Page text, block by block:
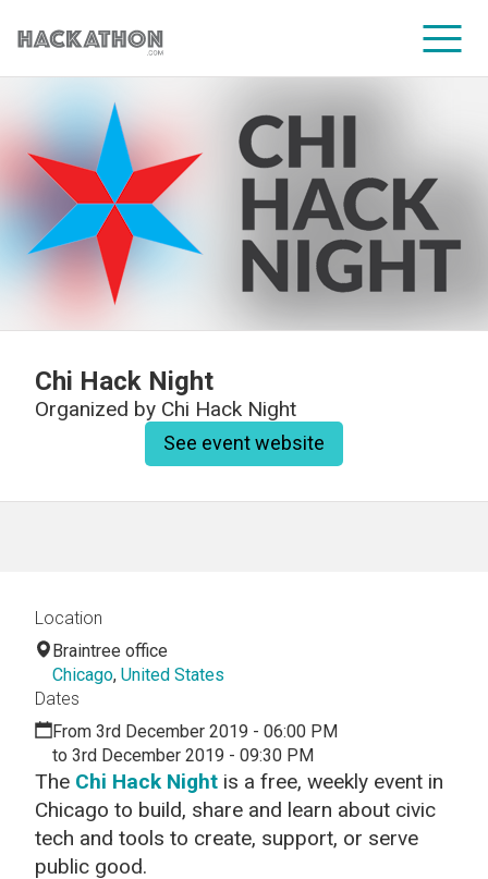
CORPORATE SERVICES
Chi Hack Night
Organized by Chi Hack Night
See event website
The Chi Hack Night is a free, weekly event in
Chicago to build, share and learn about civic
tech and tools to create, support, or serve
public good.
Location
Braintree office
Chicago, United States
Dates
From 3rd December 2019 - 06:00 PM
to 3rd December 2019 - 09:30 PM